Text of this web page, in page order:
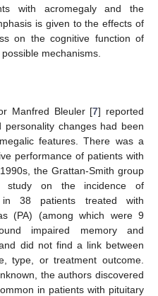
with acromegaly and the
is given to the effects of
on the cognitive function of
mechanisms.
Manfred Bleuler [7] reported
changes had been
features. There was a
performance of patients with
the Grattan-Smith group
study on the incidence of
in 38 patients treated with
(PA) (among which were 9
impaired memory and
did not find a link between
type, or treatment outcome.
the authors discovered
in patients with pituitary